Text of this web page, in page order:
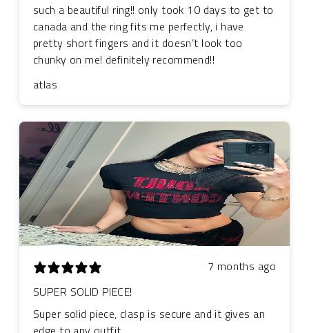
such a beautiful ring!! only took 10 days to get to
canada and the ring fits me perfectly, i have
pretty short fingers and it doesn’t look too
chunky on me! definitely recommend!!
atlas
7 months ago
SUPER SOLID PIECE!
Super solid piece, clasp is secure and it gives an